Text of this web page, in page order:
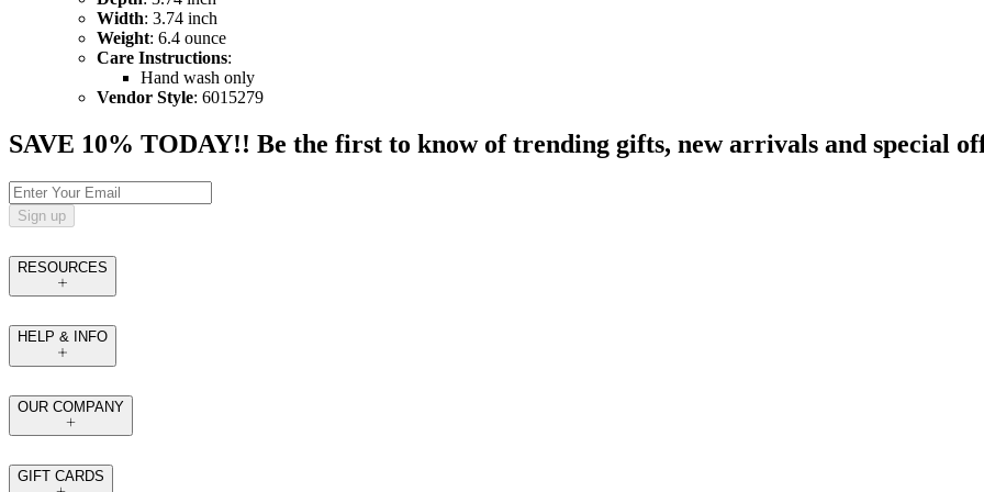
Width: 3.74 inch
Weight: 6.4 ounce
Care Instructions:
Hand wash only
Vendor Style: 6015279
SAVE 10% TODAY!! Be the first to know of trending gifts, new arrivals and special
Sign up
RESOURCES
HELP & INFO
OUR COMPANY
GIFT CARDS